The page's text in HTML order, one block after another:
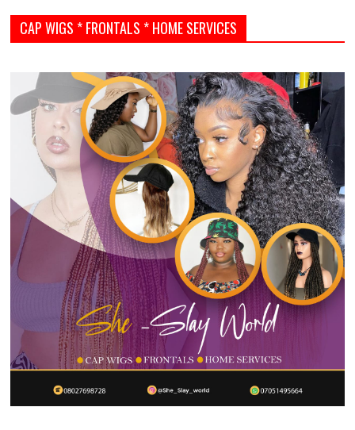
CAP WIGS * FRONTALS * HOME SERVICES